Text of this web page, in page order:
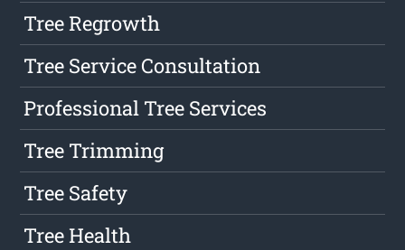
Tree Regrowth
Tree Service Consultation
Professional Tree Services
Tree Trimming
Tree Safety
Tree Health